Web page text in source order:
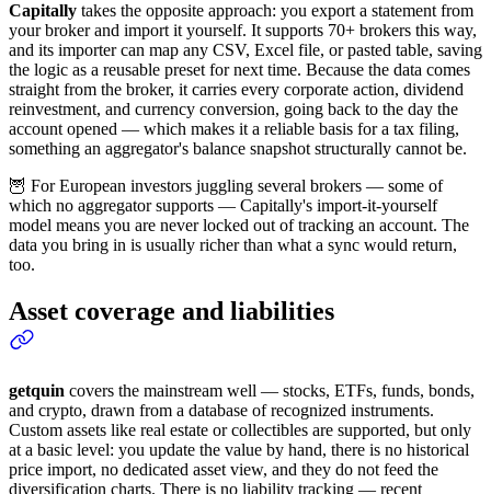
Capitally takes the opposite approach: you export a statement from
your broker and import it yourself. It supports 70+ brokers this way,
and its importer can map any CSV, Excel file, or pasted table, saving
the logic as a reusable preset for next time. Because the data comes
straight from the broker, it carries every corporate action, dividend
reinvestment, and currency conversion, going back to the day the
account opened — which makes it a reliable basis for a tax filing,
something an aggregator's balance snapshot structurally cannot be.
🦉 For European investors juggling several brokers — some of
which no aggregator supports — Capitally's import-it-yourself
model means you are never locked out of tracking an account. The
data you bring in is usually richer than what a sync would return,
too.
Asset coverage and liabilities
getquin covers the mainstream well — stocks, ETFs, funds, bonds,
and crypto, drawn from a database of recognized instruments.
Custom assets like real estate or collectibles are supported, but only
at a basic level: you update the value by hand, there is no historical
price import, no dedicated asset view, and they do not feed the
diversification charts. There is no liability tracking — recent